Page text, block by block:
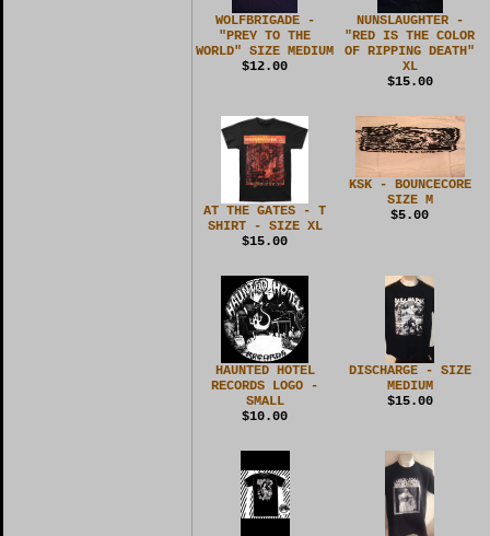
WOLFBRIGADE -
"PREY TO THE
WORLD" SIZE MEDIUM
$12.00
NUNSLAUGHTER -
"RED IS THE COLOR
OF RIPPING DEATH"
XL
$15.00
AT THE GATES - T
SHIRT - SIZE XL
$15.00
KSK - BOUNCECORE
SIZE M
$5.00
HAUNTED HOTEL
RECORDS LOGO -
SMALL
$10.00
DISCHARGE - SIZE
MEDIUM
$15.00